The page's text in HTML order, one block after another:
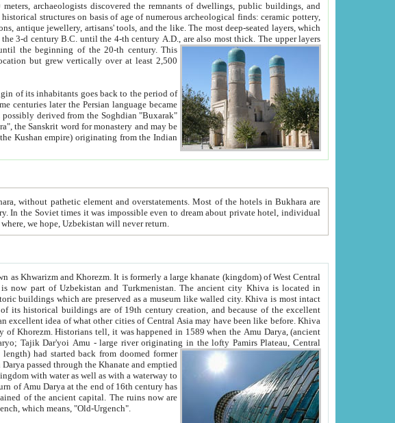
the remnants of dwellings, public buildings, and
deep-seated layers, which
th century A.D., are also most thick. The upper layers
the 9-th century until the beginning of the 20-th century.This
but grew vertically over at least 2,500
simply awful. It is now a history where, we hope, Uzbekistan will never return.
as a museum like walled city. Khiva is most intact
been like before. Khiva
Oxus; Turkmen Amuderya; Uzbek Amudaryo; Tajik Dar'yoi Amu - large river originating in the lofty Pamirs Plateau,Central
had started back from doomed former
through the Khanate and emptied
well as with a waterway to
Urgench, which means, "Old-Urgench".